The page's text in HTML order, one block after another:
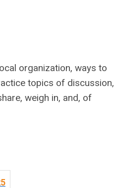
organization, ways to
topics of discussion,
weigh in, and, of